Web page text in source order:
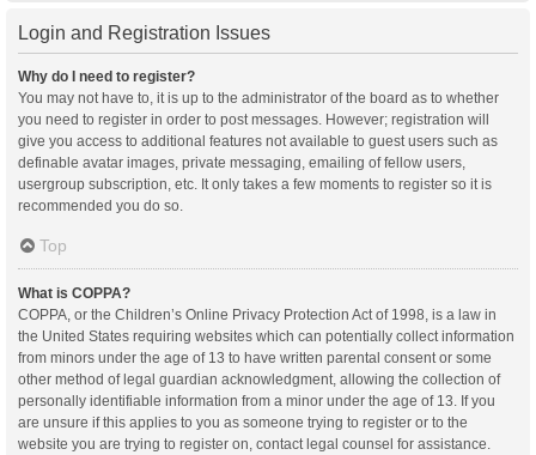
Login and Registration Issues
Why do I need to register?
You may not have to, it is up to the administrator of the board as to whether
you need to register in order to post messages. However; registration will
give you access to additional features not available to guest users such as
definable avatar images, private messaging, emailing of fellow users,
usergroup subscription, etc. It only takes a few moments to register so it is
recommended you do so.
Top
What is COPPA?
COPPA, or the Children’s Online Privacy Protection Act of 1998, is a law in
the United States requiring websites which can potentially collect information
from minors under the age of 13 to have written parental consent or some
other method of legal guardian acknowledgment, allowing the collection of
personally identifiable information from a minor under the age of 13. If you
are unsure if this applies to you as someone trying to register or to the
website you are trying to register on, contact legal counsel for assistance.